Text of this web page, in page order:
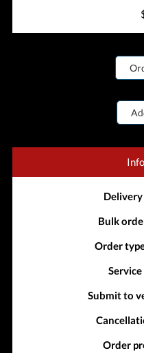
Bulk
Order
Submit to
Order